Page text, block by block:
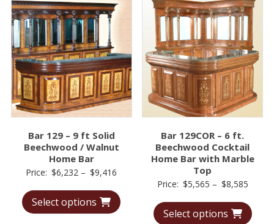
Bar 129 – 9 ft Solid
Beechwood / Walnut
Home Bar
Price: $6,232 – $9,416
$6,232
Select options
Bar 129COR – 6 ft.
Beechwood Cocktail
Home Bar with Marble
Top
Price: $5,565 – $8,585Price
$5,565
Select options